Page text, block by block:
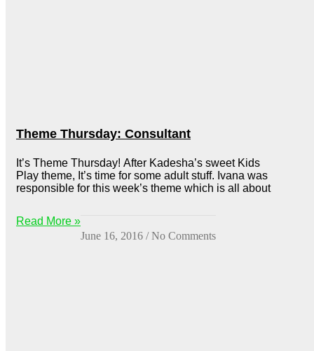
Theme Thursday: Consultant
June 16, 2016 No Comments
It’s Theme Thursday! After Kadesha’s sweet Kids
Play theme, It’s time for some adult stuff. Ivana was
responsible for this week’s theme which is all about
Read More »